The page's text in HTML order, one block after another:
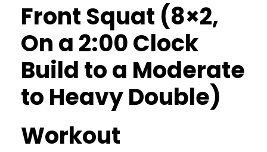
Front Squat (8×2,
On a 2:00 Clock
Build to a Moderate
to Heavy Double)
Workout